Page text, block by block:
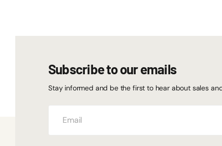
Subscribe to our emails
Stay informed and be the first to hear about sales